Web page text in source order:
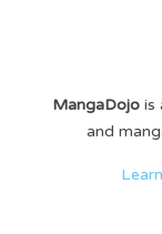
MangaDojois
and